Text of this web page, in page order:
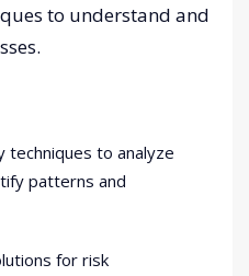
to understand and
techniques to analyze
patterns and
for risk